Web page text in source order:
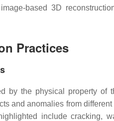
based 3D
Practices
by the physical property of
and anomalies from
include cracking,